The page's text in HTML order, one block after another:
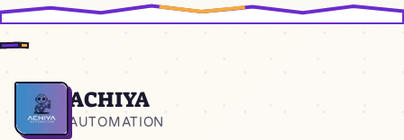
Home
ACHIYA
AUTOMATION